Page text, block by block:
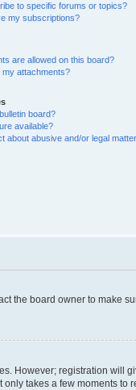
to specific forums or topics?
my subscriptions?
are allowed on this board?
my attachments?
board?
available?
about abusive and/or legal
the board owner to make
However; registration will
takes a few moments to